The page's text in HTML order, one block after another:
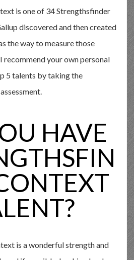
is one of 34 Strengthsfinder
discovered and then created
the way to measure those
recommend your own personal
5 talents by taking the
HAVE
is a wonderful strength and